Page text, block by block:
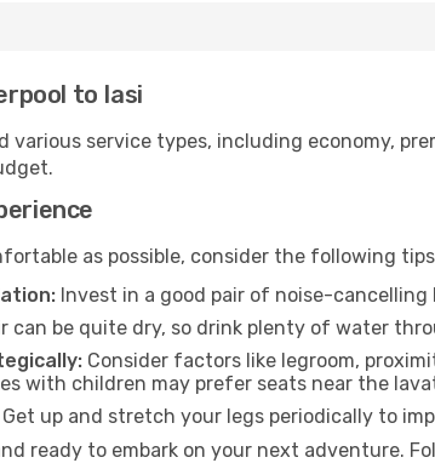
to Iasi
various service types, including economy,
as possible, consider the following
Invest in a good pair of noise-
can be quite dry, so drink plenty of water
Consider factors like legroom,
with children may prefer seats near the
Get up and stretch your legs periodically to
ready to embark on your next adventure.